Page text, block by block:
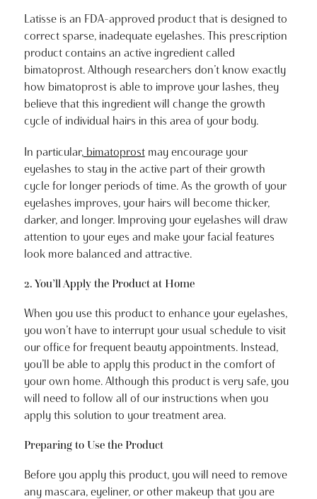
Latisse is an FDA-approved product that is designed to
correct sparse, inadequate eyelashes. This prescription
product contains an active ingredient called
bimatoprost. Although researchers don’t know exactly
how bimatoprost is able to improve your lashes, they
believe that this ingredient will change the growth
cycle of individual hairs in this area of your body.
In particular,bimatoprostmay encourage your
eyelashes to stay in the active part of their growth
cycle for longer periods of time. As the growth of your
eyelashes improves, your hairs will become thicker,
darker, and longer. Improving your eyelashes will draw
attention to your eyes and make your facial features
look more balanced and attractive.
2. You’ll Apply the Product at Home
When you use this product to enhance your eyelashes,
you won’t have to interrupt your usual schedule to visit
our office for frequent beauty appointments. Instead,
you’ll be able to apply this product in the comfort of
your own home. Although this product is very safe, you
will need to follow all of our instructions when you
apply this solution to your treatment area.
Preparing to Use the Product
Before you apply this product, you will need to remove
any mascara, eyeliner, or other makeup that you are